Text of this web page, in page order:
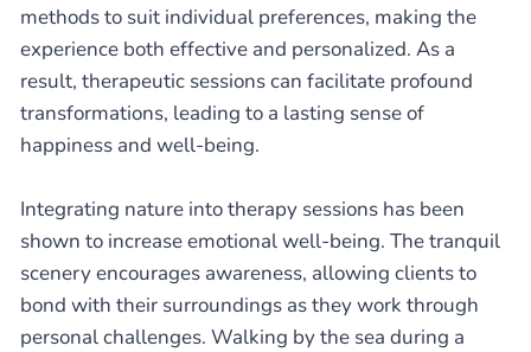
methods to suit individual preferences, making the
experience both effective and personalized. As a
result, therapeutic sessions can facilitate profound
transformations, leading to a lasting sense of
happiness and well-being.
Integrating nature into therapy sessions has been
shown to increase emotional well-being. The tranquil
scenery encourages awareness, allowing clients to
bond with their surroundings as they work through
personal challenges. Walking by the sea during a